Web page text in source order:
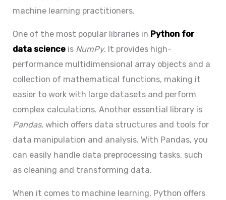
machine learning practitioners.
One of the most popular libraries in Python for
data science is NumPy. It provides high-
performance multidimensional array objects and a
collection of mathematical functions, making it
easier to work with large datasets and perform
complex calculations. Another essential library is
Pandas, which offers data structures and tools for
data manipulation and analysis. With Pandas, you
can easily handle data preprocessing tasks, such
as cleaning and transforming data.
When it comes to machine learning, Python offers